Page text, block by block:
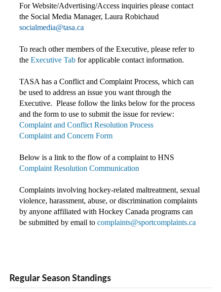
For Website/Advertising/Access inquiries please contact
the Social Media Manager, Laura Robichaud
socialmedia@tasa.ca
To reach other members of the Executive, please refer to
the Executive Tab for applicable contact information.
TASA has a Conflict and Complaint Process, which can
be used to address an issue you want through the
Executive. Please follow the links below for the process
and the form to use to submit the issue for review:
Complaint and Conflict Resolution Process
Complaint and Concern Form
Below is a link to the flow of a complaint to HNS
Complaint Resolution Communication
Complaints involving hockey-related maltreatment, sexual
violence, harassment, abuse, or discrimination complaints
by anyone affiliated with Hockey Canada programs can
be submitted by email to complaints@sportcomplaints.ca
Regular Season Standings